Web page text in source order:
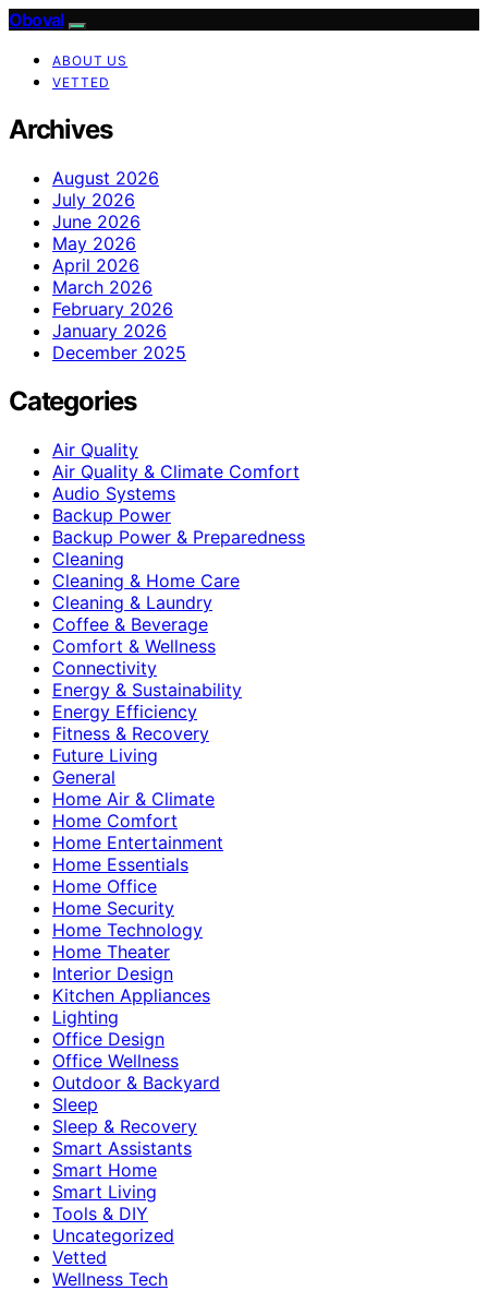
Oboval
ABOUT US
VETTED
Archives
August 2026
July 2026
June 2026
May 2026
April 2026
March 2026
February 2026
January 2026
December 2025
Categories
Air Quality
Air Quality & Climate Comfort
Audio Systems
Backup Power
Backup Power & Preparedness
Cleaning
Cleaning & Home Care
Cleaning & Laundry
Coffee & Beverage
Comfort & Wellness
Connectivity
Energy & Sustainability
Energy Efficiency
Fitness & Recovery
Future Living
General
Home Air & Climate
Home Comfort
Home Entertainment
Home Essentials
Home Office
Home Security
Home Technology
Home Theater
Interior Design
Kitchen Appliances
Lighting
Office Design
Office Wellness
Outdoor & Backyard
Sleep
Sleep & Recovery
Smart Assistants
Smart Home
Smart Living
Tools & DIY
Uncategorized
Vetted
Wellness Tech